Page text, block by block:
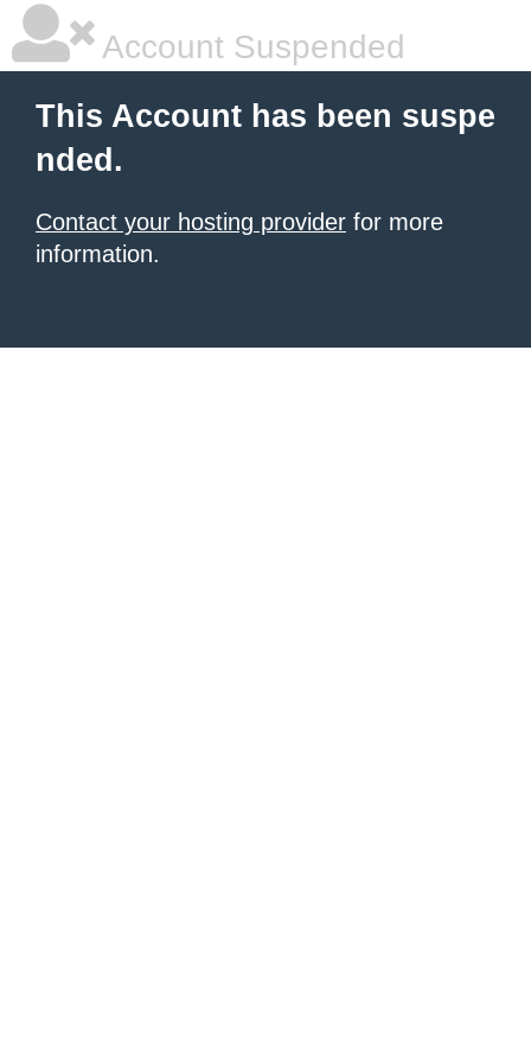
Account Suspended
This Account has been suspe
nded.
Contact your hosting provider for more
information.